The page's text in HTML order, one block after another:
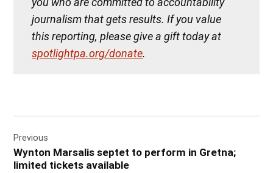
journalism that gets results. If you value
this reporting, please give a gift today at
spotlightpa.org/donate.
navigation
Previous
Wynton Marsalis septet to perform in Gretna;
limited tickets available